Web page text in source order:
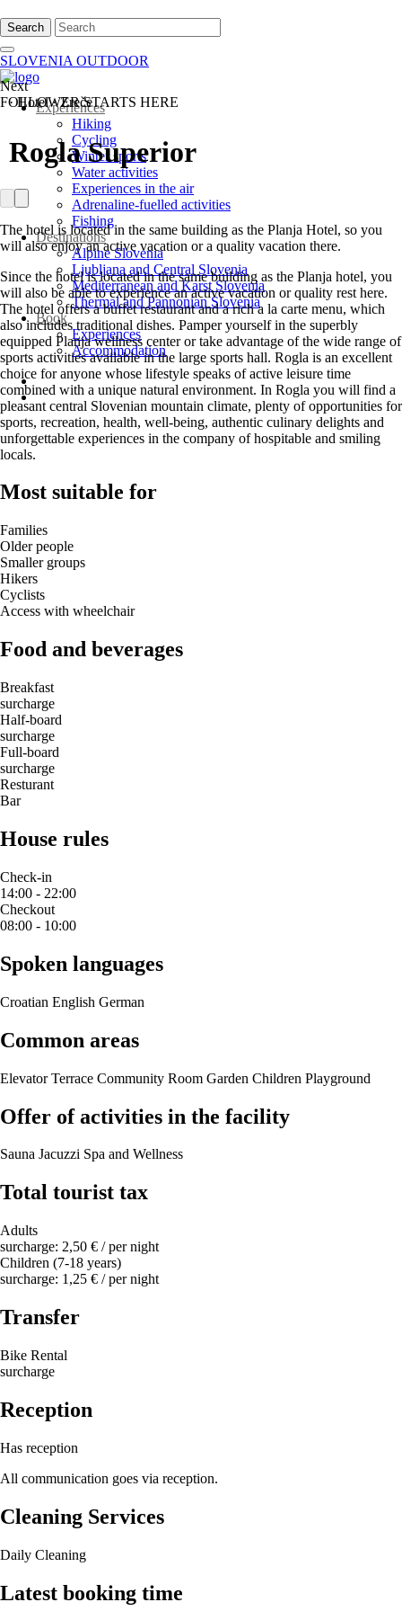
Search
SLOVENIA OUTDOOR
Experiences
Hiking
Cycling
Winter sports
Water activities
Experiences in the air
Adrenaline-fuelled activities
Fishing
Destinations
Alpine Slovenia
Ljubljana and Central Slovenia
Mediterranean and Karst Slovenia
Thermal and Pannonian Slovenia
Book
Experiences
Accommodation
Next
FOLLOWER STARTS HERE
·Hotel·Zreče
Rogla Superior
The hotel is located in the same building as the Planja Hotel, so you
will also enjoy an active vacation or a quality vacation there.
Since the hotel is located in the same building as the Planja hotel, you
will also be able to experience an active vacation or quality rest here.
The hotel offers a buffet restaurant and a rich a la carte menu, which
also includes traditional dishes. Pamper yourself in the superbly
equipped Planja wellness center or take advantage of the wide range of
sports activities available in the large sports hall. Rogla is an excellent
choice for anyone whose lifestyle speaks of active leisure time
combined with a unique natural environment. In Rogla you will find a
pleasant central Slovenian mountain climate, plenty of opportunities for
sports, recreation, health, well-being, authentic culinary delights and
unforgettable experiences in the company of hospitable and smiling
locals.
Most suitable for
Families
Older people
Smaller groups
Hikers
Cyclists
Access with wheelchair
Food and beverages
Breakfast
surcharge
Half-board
surcharge
Full-board
surcharge
Resturant
Bar
House rules
Check-in
14:00 - 22:00
Checkout
08:00 - 10:00
Spoken languages
Croatian English German
Common areas
ElevatorTerrace Community Room Garden Children Playground
Offer of activities in the facility
Sauna Jacuzzi Spa and Wellness
Total tourist tax
Adults
surcharge: 2,50 € / per night
Children (7-18 years)
surcharge: 1,25 € / per night
Transfer
Bike Rental
surcharge
Reception
Has reception
All communication goes via reception.
Cleaning Services
Daily Cleaning
Latest booking time